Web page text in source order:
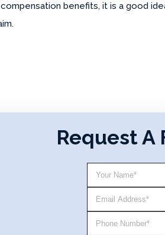
benefits, it is a good
Request